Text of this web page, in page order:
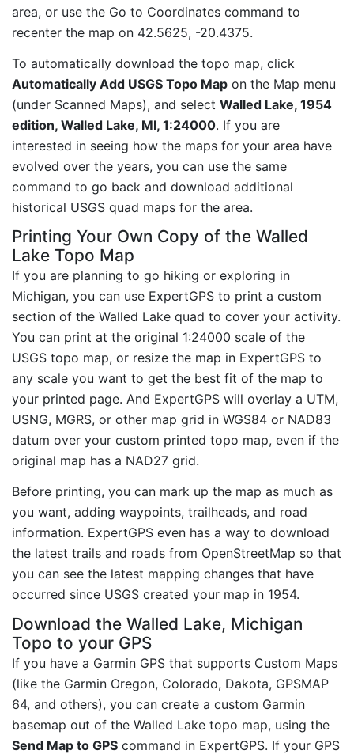
area, or use the Go to Coordinates command to
recenter the map on 42.5625, -20.4375.
To automatically download the topo map, click
Automatically Add USGS Topo Map on the Map menu
(under Scanned Maps), and select Walled Lake, 1954
edition, Walled Lake, MI, 1:24000. If you are
interested in seeing how the maps for your area have
evolved over the years, you can use the same
command to go back and download additional
historical USGS quad maps for the area.
Printing Your Own Copy of the Walled
Lake Topo Map
If you are planning to go hiking or exploring in
Michigan, you can use ExpertGPS to print a custom
section of the Walled Lake quad to cover your activity.
You can print at the original 1:24000 scale of the
USGS topo map, or resize the map in ExpertGPS to
any scale you want to get the best fit of the map to
your printed page. And ExpertGPS will overlay a UTM,
USNG, MGRS, or other map grid in WGS84 or NAD83
datum over your custom printed topo map, even if the
original map has a NAD27 grid.
Before printing, you can mark up the map as much as
you want, adding waypoints, trailheads, and road
information. ExpertGPS even has a way to download
the latest trails and roads from OpenStreetMap so that
you can see the latest mapping changes that have
occurred since USGS created your map in 1954.
Download the Walled Lake, Michigan
Topo to your GPS
If you have a Garmin GPS that supports Custom Maps
(like the Garmin Oregon, Colorado, Dakota, GPSMAP
64, and others), you can create a custom Garmin
basemap out of the Walled Lake topo map, using the
Send Map to GPS command in ExpertGPS. If your GPS